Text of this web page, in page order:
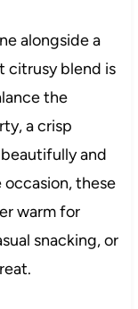
alongside a
citrusy blend is
the
a crisp
and
these
warm for
snacking, or